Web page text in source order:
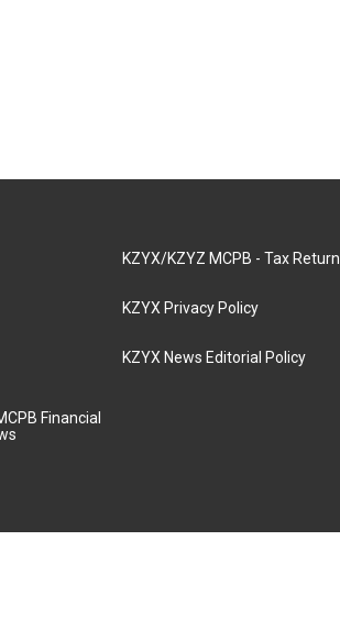
Financial
KZYX/KZYZ MCPB - Tax Return
KZYX Privacy Policy
KZYX News Editorial Policy